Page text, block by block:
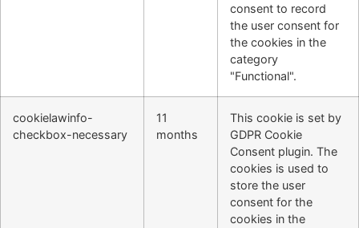
consent to record
the user consent for
the cookies in the
category
"Functional".
cookielawinfo-
checkbox-necessary
11
months
This cookie is set by
GDPR Cookie
Consent plugin. The
cookies is used to
store the user
consent for the
cookies in the